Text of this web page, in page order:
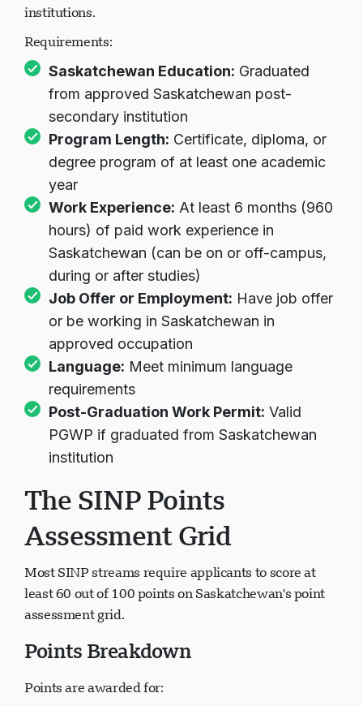
institutions.
Requirements:
Saskatchewan Education: Graduated
from approved Saskatchewan post-
secondary institution
Program Length: Certificate, diploma, or
degree program of at least one academic
year
Work Experience: At least 6 months (960
hours) of paid work experience in
Saskatchewan (can be on or off-campus,
during or after studies)
Job Offer or Employment: Have job offer
or be working in Saskatchewan in
approved occupation
Language: Meet minimum language
requirements
Post-Graduation Work Permit: Valid
PGWP if graduated from Saskatchewan
institution
The SINP Points
Assessment Grid
Most SINP streams require applicants to score at
least 60 out of 100 points on Saskatchewan's point
assessment grid.
Points Breakdown
Points are awarded for: